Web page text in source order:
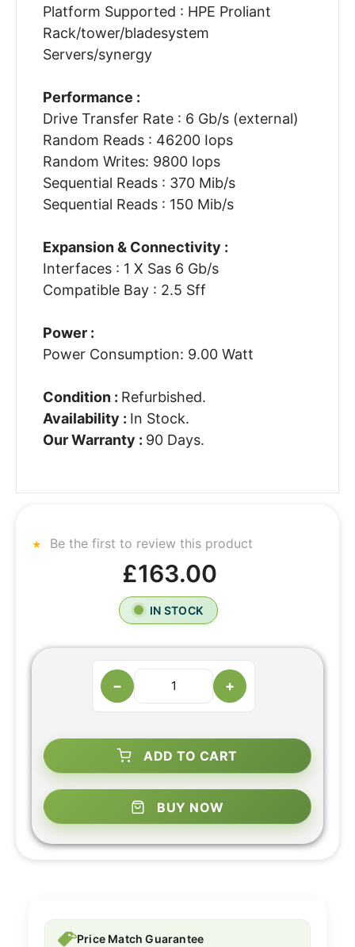
Platform Supported : HPE Proliant
Rack/tower/bladesystem
Servers/synergy
Performance :
Drive Transfer Rate : 6 Gb/s (external)
Random Reads : 46200 Iops
Random Writes: 9800 Iops
Sequential Reads : 370 Mib/s
Sequential Reads : 150 Mib/s
Expansion & Connectivity :
Interfaces : 1 X Sas 6 Gb/s
Compatible Bay : 2.5 Sff
Power :
Power Consumption: 9.00 Watt
Condition : Refurbished.
Availability : In Stock.
Our Warranty : 90 Days.
Be the first to review this product
£163.00
IN STOCK
− +
ADD TO CART
BUY NOW
Price Match Guarantee